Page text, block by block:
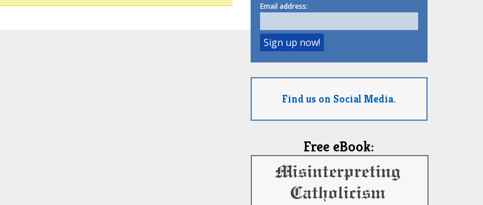
Email address:
Find us on Social Media.
Free eBook: